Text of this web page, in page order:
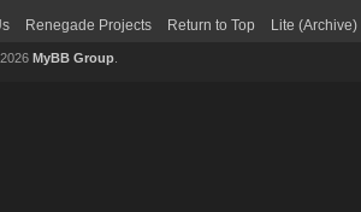
Renegade Projects Return to Top Lite
MyBB Group